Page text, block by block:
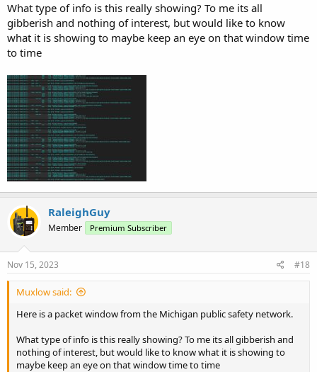
What type of info is this really showing? To me its all
gibberish and nothing of interest, but would like to know
what it is showing to maybe keep an eye on that window time
to time
RaleighGuy
Member Premium Subscriber
Nov 15, 2023 #18
Muxlow said:
Here is a packet window from the Michigan public safety network.
What type of info is this really showing? To me its all gibberish and
nothing of interest, but would like to know what it is showing to
maybe keep an eye on that window time to time